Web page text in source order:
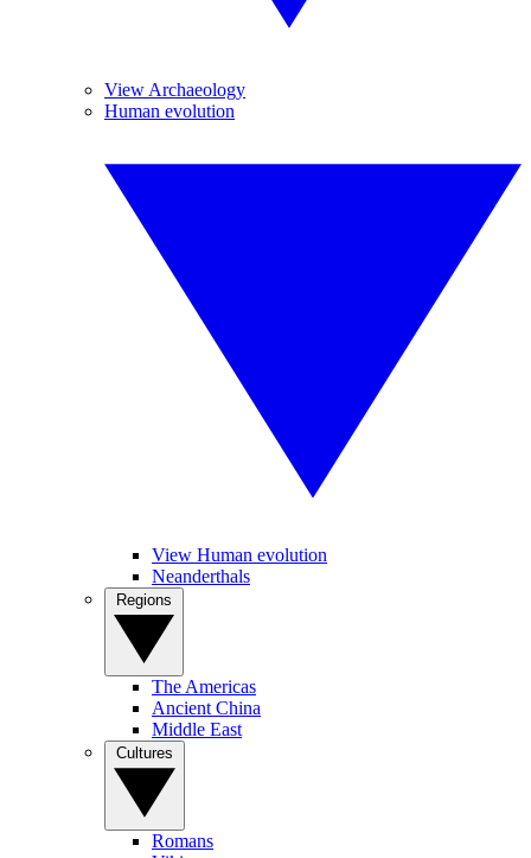
View Archaeology
Human evolution
View Human evolution
Neanderthals
The Americas
Ancient China
Middle East
Romans